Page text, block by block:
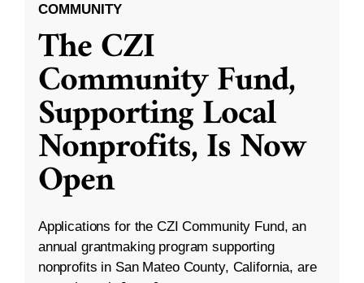
COMMUNITY
The CZI
Community Fund,
Supporting Local
Nonprofits, Is Now
Open
Applications for the CZI Community Fund, an
annual grantmaking program supporting
nonprofits in San Mateo County, California, are